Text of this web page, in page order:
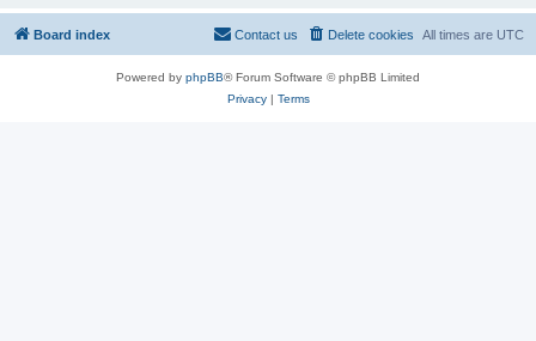
Board index All times are UTC
Delete cookies
Contact us
Powered by phpBB® Forum Software © phpBB Limited
Privacy| Terms